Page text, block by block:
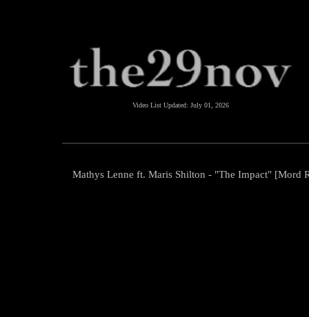
Video List Updated: July 01, 2026
Mathys Lenne ft. Maris Shilton - "The Impact" [Mord